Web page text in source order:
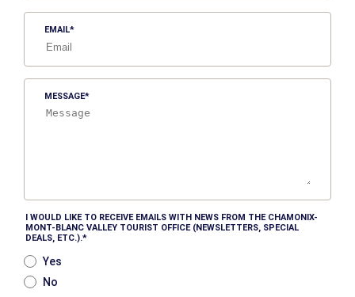
EMAIL
MESSAGE
I WOULD LIKE TO RECEIVE EMAILS WITH NEWS FROM THE CHAMONIX-
MONT-BLANC VALLEY TOURIST OFFICE (NEWSLETTERS, SPECIAL
DEALS, ETC.).
Yes
No